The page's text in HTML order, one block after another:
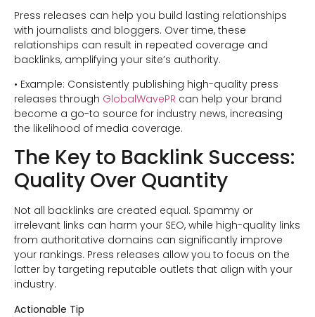
Press releases can help you build lasting relationships
with journalists and bloggers. Over time, these
relationships can result in repeated coverage and
backlinks, amplifying your site’s authority.
• Example: Consistently publishing high-quality press
releases through GlobalWavePR can help your brand
become a go-to source for industry news, increasing
the likelihood of media coverage.
The Key to Backlink Success:
Quality Over Quantity
Not all backlinks are created equal. Spammy or
irrelevant links can harm your SEO, while high-quality links
from authoritative domains can significantly improve
your rankings. Press releases allow you to focus on the
latter by targeting reputable outlets that align with your
industry.
Actionable Tip